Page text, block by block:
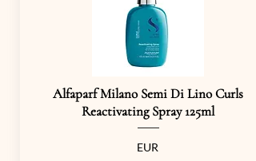
Alfaparf Milano Semi Di Lino Curls
Reactivating Spray 125ml
EUR